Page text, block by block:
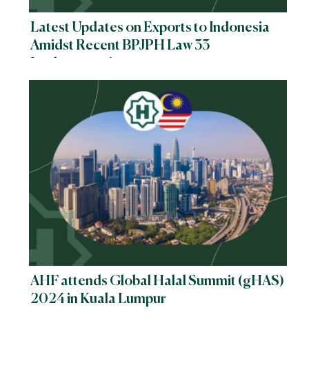
Latest Updates on Exports to Indonesia
Amidst Recent BPJPH Law 33
AHF attends Global Halal Summit (gHAS)
2024 in Kuala Lumpur